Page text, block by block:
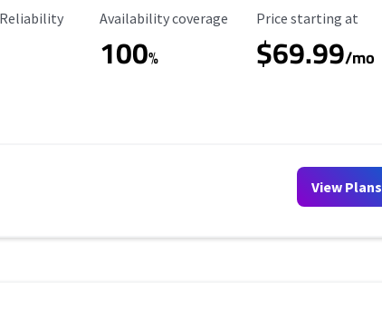
Rating Availability Coverage
Availability coverage
100%
Starting Price
Price starting at
$69.99/mo
View Plans